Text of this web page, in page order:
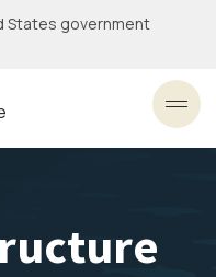
States government